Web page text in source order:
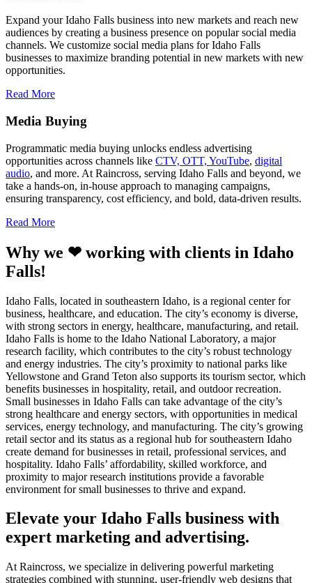
Expand your Idaho Falls business into new markets and reach new
audiences by creating a business presence on popular social media
channels. We customize social media plans for Idaho Falls
businesses to maximize branding potential in new markets with new
opportunities.
Read More
Media Buying
Programmatic media buying unlocks endless advertising
opportunities across channels like CTV, OTT, YouTube, digital
audio, and more. At Raincross, serving Idaho Falls and beyond, we
take a hands-on, in-house approach to managing campaigns,
ensuring transparency, cost efficiency, and bold, data-driven results.
Read More
Why we ❤ working with clients in Idaho
Falls!
Idaho Falls, located in southeastern Idaho, is a regional center for
business, healthcare, and education. The city’s economy is diverse,
with strong sectors in energy, healthcare, manufacturing, and retail.
Idaho Falls is home to the Idaho National Laboratory, a major
research facility, which contributes to the city’s robust technology
and energy industries. The city’s proximity to national parks like
Yellowstone and Grand Teton also supports its tourism sector, which
benefits businesses in hospitality, retail, and outdoor recreation.
Small businesses in Idaho Falls can take advantage of the city’s
strong healthcare and energy sectors, with opportunities in medical
services, energy technology, and manufacturing. The city’s growing
retail sector and its status as a regional hub for southeastern Idaho
create demand for businesses in retail, professional services, and
hospitality. Idaho Falls’ affordability, skilled workforce, and
proximity to major research institutions provide a favorable
environment for small businesses to thrive and expand.
Elevate your Idaho Falls business with
expert marketing and advertising.
At Raincross, we specialize in delivering powerful marketing
strategies combined with stunning, user-friendly web designs that